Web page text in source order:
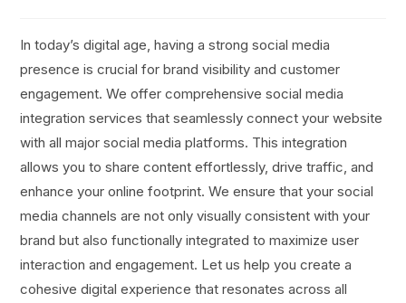
In today’s digital age, having a strong social media
presence is crucial for brand visibility and customer
engagement. We offer comprehensive social media
integration services that seamlessly connect your website
with all major social media platforms. This integration
allows you to share content effortlessly, drive traffic, and
enhance your online footprint. We ensure that your social
media channels are not only visually consistent with your
brand but also functionally integrated to maximize user
interaction and engagement. Let us help you create a
cohesive digital experience that resonates across all